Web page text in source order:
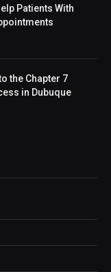
Patients With
the Chapter 7
in Dubuque